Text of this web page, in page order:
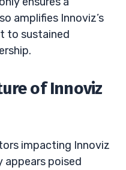
amplifies Innoviz’s
to sustained
of Innoviz
impacting Innoviz
appears poised